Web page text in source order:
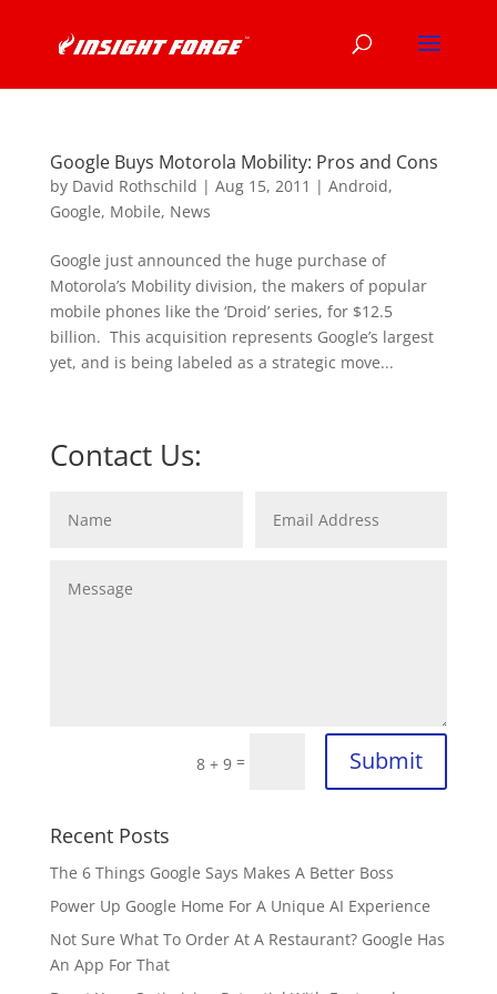
Google Buys Motorola Mobility: Pros and Cons
by David Rothschild | Aug 15, 2011 | Android,
Google, Mobile, News
Google just announced the huge purchase of
Motorola’s Mobility division, the makers of popular
mobile phones like the ‘Droid’ series, for $12.5
billion. This acquisition represents Google’s largest
yet, and is being labeled as a strategic move...
Contact Us:
8 + 9 = Submit
Recent Posts
The 6 Things Google Says Makes A Better Boss
Power Up Google Home For A Unique AI Experience
Not Sure What To Order At A Restaurant? Google Has
An App For That